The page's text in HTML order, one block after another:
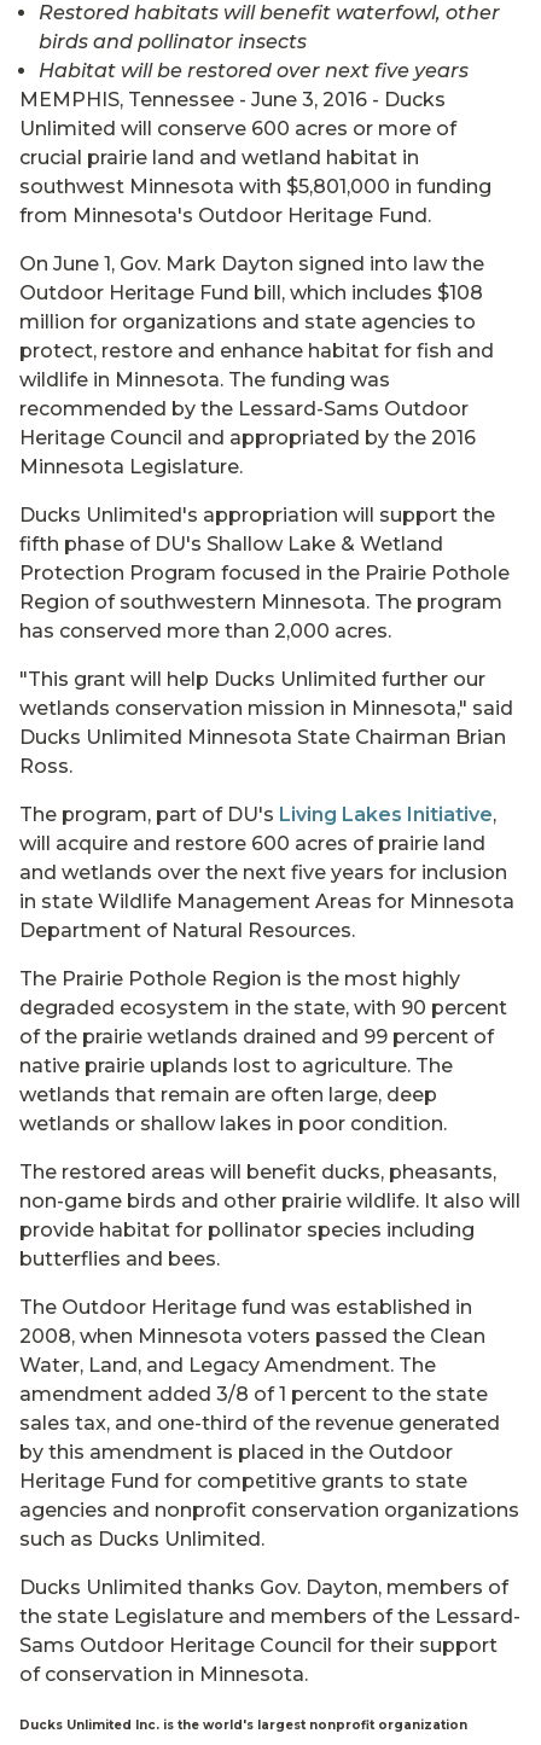
Restored habitats will benefit waterfowl, other
birds and pollinator insects
Habitat will be restored over next five years
MEMPHIS, Tennessee - June 3, 2016 - Ducks
Unlimited will conserve 600 acres or more of
crucial prairie land and wetland habitat in
southwest Minnesota with $5,801,000 in funding
from Minnesota's Outdoor Heritage Fund.
On June 1, Gov. Mark Dayton signed into law the
Outdoor Heritage Fund bill, which includes $108
million for organizations and state agencies to
protect, restore and enhance habitat for fish and
wildlife in Minnesota. The funding was
recommended by the Lessard-Sams Outdoor
Heritage Council and appropriated by the 2016
Minnesota Legislature.
Ducks Unlimited's appropriation will support the
fifth phase of DU's Shallow Lake & Wetland
Protection Program focused in the Prairie Pothole
Region of southwestern Minnesota. The program
has conserved more than 2,000 acres.
"This grant will help Ducks Unlimited further our
wetlands conservation mission in Minnesota," said
Ducks Unlimited Minnesota State Chairman Brian
Ross.
The program, part of DU's Living Lakes Initiative,
will acquire and restore 600 acres of prairie land
and wetlands over the next five years for inclusion
in state Wildlife Management Areas for Minnesota
Department of Natural Resources.
The Prairie Pothole Region is the most highly
degraded ecosystem in the state, with 90 percent
of the prairie wetlands drained and 99 percent of
native prairie uplands lost to agriculture. The
wetlands that remain are often large, deep
wetlands or shallow lakes in poor condition.
The restored areas will benefit ducks, pheasants,
non-game birds and other prairie wildlife. It also will
provide habitat for pollinator species including
butterflies and bees.
The Outdoor Heritage fund was established in
2008, when Minnesota voters passed the Clean
Water, Land, and Legacy Amendment. The
amendment added 3/8 of 1 percent to the state
sales tax, and one-third of the revenue generated
by this amendment is placed in the Outdoor
Heritage Fund for competitive grants to state
agencies and nonprofit conservation organizations
such as Ducks Unlimited.
Ducks Unlimited thanks Gov. Dayton, members of
the state Legislature and members of the Lessard-
Sams Outdoor Heritage Council for their support
of conservation in Minnesota.
Ducks Unlimited Inc. is the world's largest nonprofit organization